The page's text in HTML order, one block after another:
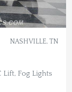
NASHVILLE, TN
Lift, Fog Lights